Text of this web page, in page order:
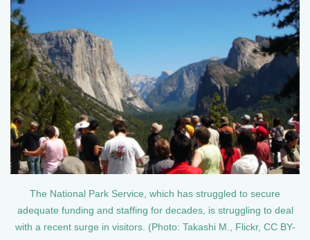
The National Park Service, which has struggled to secure
adequate funding and staffing for decades, is struggling to deal
with a recent surge in visitors. (Photo: Takashi M., Flickr, CC BY-